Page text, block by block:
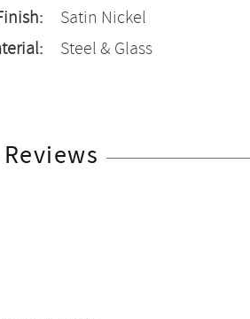
Satin Nickel
Steel & Glass
Reviews